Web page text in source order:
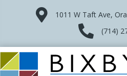
1011 W Taft Ave,
(714)